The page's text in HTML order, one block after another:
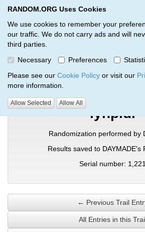
RANDOM.ORG Uses Cookies
We use cookies to remember your
our traffic. We do not carry ads and will
third parties.
Necessary
Preferences
Please see our Cookie Policy or visit our
more information.
Allow Selected Allow All
RANDOM.ORG
Verification Trail
RANDOM.ORG Verification Trails Trail
iynpldi
Randomization performed by
Results saved to DAYMADE's
Serial number: 1,221
← Previous Trail
All Entries in this